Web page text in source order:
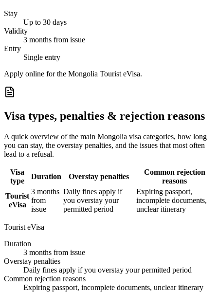
Stay
Up to 30 days
Validity
3 months from issue
Entry
Single entry
Apply online for the Mongolia Tourist eVisa.
Visa types, penalties & rejection reasons
A quick overview of the main Mongolia visa categories, how long
you can stay, the overstay penalties, and the issues that most often
lead to a refusal.
Visa
type
Duration Overstay penalties
Common rejection
reasons
Tourist
eVisa
3 months
from
issue
Daily fines apply if
you overstay your
permitted period
Expiring passport,
incomplete documents,
unclear itinerary
Tourist eVisa
Duration
3 months from issue
Overstay penalties
Daily fines apply if you overstay your permitted period
Common rejection reasons
Expiring passport, incomplete documents, unclear itinerary